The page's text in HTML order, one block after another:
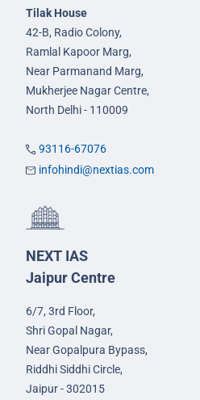
Tilak House
42-B, Radio Colony,
Ramlal Kapoor Marg,
Near Parmanand Marg,
Mukherjee Nagar Centre,
North Delhi - 110009
93116-67076
infohindi@nextias.com
NEXT IAS
Jaipur Centre
6/7, 3rd Floor,
Shri Gopal Nagar,
Near Gopalpura Bypass,
Riddhi Siddhi Circle,
Jaipur - 302015